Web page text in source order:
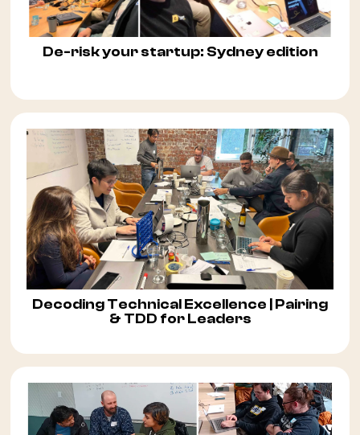
De-risk your startup: Sydney edition
Decoding Technical Excellence | Pairing
& TDD for Leaders